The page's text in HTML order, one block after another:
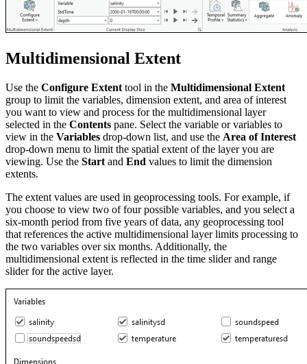
Multidimensional Extent
Use the Configure Extent tool in the Multidimensional Extent
group to limit the variables, dimension extent, and area of interest
you want to view and process for the multidimensional layer
selected in the Contents pane. Select the variable or variables to
view in the Variables drop-down list, and use the Area of Interest
drop-down menu to limit the spatial extent of the layer you are
viewing. Use the Start and End values to limit the dimension
extents.
The extent values are used in geoprocessing tools. For example, if
you choose to view two of four possible variables, and you select a
six-month period from five years of data, any geoprocessing tool
that references the active multidimensional layer limits processing to
the two variables over six months. Additionally, the
multidimensional extent is reflected in the time slider and range
slider for the active layer.